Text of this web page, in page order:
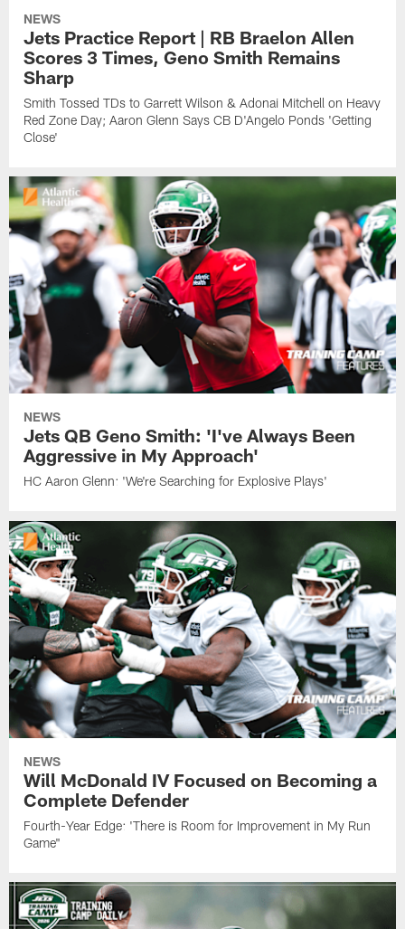
NEWS
Jets Practice Report | RB Braelon Allen
Scores 3 Times, Geno Smith Remains
Sharp
Smith Tossed TDs to Garrett Wilson & Adonai Mitchell on Heavy
Red Zone Day; Aaron Glenn Says CB D'Angelo Ponds 'Getting
Close'
NEWS
Jets QB Geno Smith: 'I've Always Been
Aggressive in My Approach'
HC Aaron Glenn: 'We're Searching for Explosive Plays'
NEWS
Will McDonald IV Focused on Becoming a
Complete Defender
Fourth-Year Edge: 'There is Room for Improvement in My Run
Game"